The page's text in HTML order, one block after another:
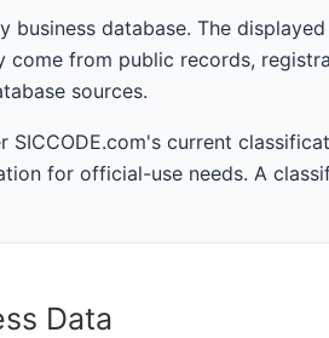
business database. The
come from public records,
sources.
current
for official-use needs. A
Data